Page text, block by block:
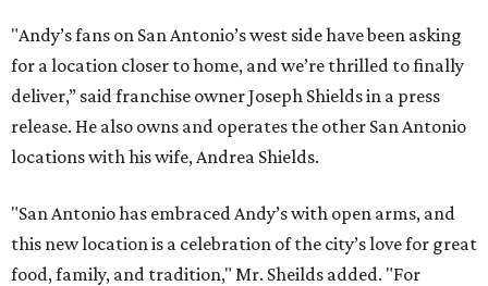
"Andy’s fans on San Antonio’s west side have been asking
for a location closer to home, and we’re thrilled to finally
deliver,” said franchise owner Joseph Shields in a press
release. He also owns and operates the other San Antonio
locations with his wife, Andrea Shields.
"San Antonio has embraced Andy’s with open arms, and
this new location is a celebration of the city’s love for great
food, family, and tradition," Mr. Sheilds added. "For